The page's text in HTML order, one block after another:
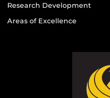
Research Development
Areas of Excellence